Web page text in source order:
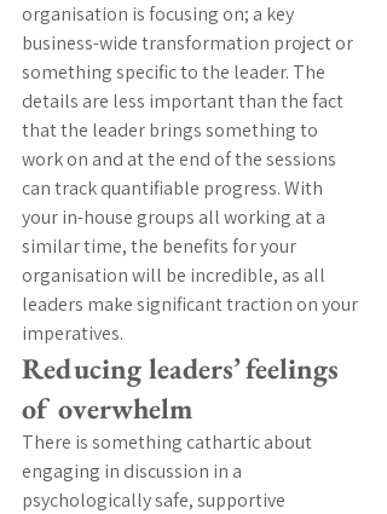
organisation is focusing on; a key
business-wide transformation project or
something specific to the leader. The
details are less important than the fact
that the leader brings something to
work on and at the end of the sessions
can track quantifiable progress. With
your in-house groups all working at a
similar time, the benefits for your
organisation will be incredible, as all
leaders make significant traction on your
imperatives.
Reducing leaders’ feelings
of overwhelm
There is something cathartic about
engaging in discussion in a
psychologically safe, supportive